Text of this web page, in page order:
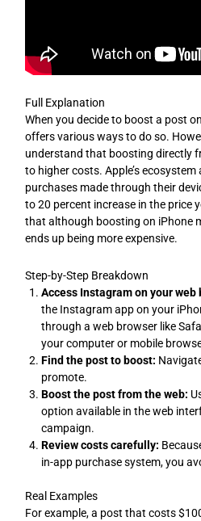
Full Explanation
When you decide to boost a post
offers various ways to do so.
understand that boosting directly
to higher costs. Apple’s
purchases made through their
to 20 percent increase in the price
that although boosting on iPhone
ends up being more expensive.
Step-by-Step Breakdown
Access Instagram on your web
the Instagram app on your
through a web browser like
your computer or mobile
Find the post to boost:
promote.
Boost the post from the web:
option available in the web
campaign.
Review costs carefully:
in-app purchase system, you
Real Examples
For example, a post that costs